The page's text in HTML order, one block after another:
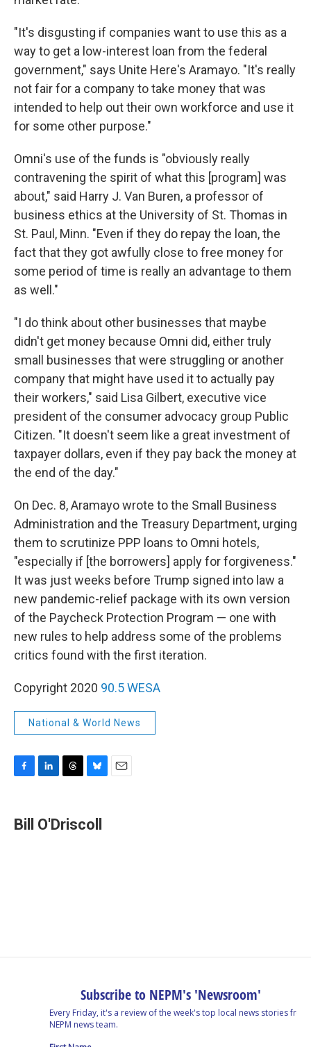
"It's disgusting if companies want to use this as a
way to get a low-interest loan from the federal
government," says Unite Here's Aramayo. "It's really
not fair for a company to take money that was
intended to help out their own workforce and use it
for some other purpose."
Omni's use of the funds is "obviously really
contravening the spirit of what this [program] was
about," said Harry J. Van Buren, a professor of
business ethics at the University of St. Thomas in
St. Paul, Minn. "Even if they do repay the loan, the
fact that they got awfully close to free money for
some period of time is really an advantage to them
as well."
"I do think about other businesses that maybe
didn't get money because Omni did, either truly
small businesses that were struggling or another
company that might have used it to actually pay
their workers," said Lisa Gilbert, executive vice
president of the consumer advocacy group Public
Citizen. "It doesn't seem like a great investment of
taxpayer dollars, even if they pay back the money at
the end of the day."
On Dec. 8, Aramayo wrote to the Small Business
Administration and the Treasury Department, urging
them to scrutinize PPP loans to Omni hotels,
"especially if [the borrowers] apply for forgiveness."
It was just weeks before Trump signed into law a
new pandemic-relief package with its own version
of the Paycheck Protection Program — one with
new rules to help address some of the problems
critics found with the first iteration.
Copyright 2020 90.5 WESA
National & World News
e
b
k
e
e
a
e
s
Bill O'Driscoll